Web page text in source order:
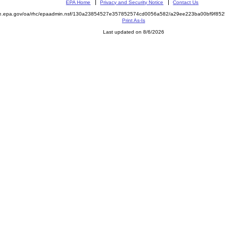
EPA Home Privacy and Security Notice Contact Us
oa/rhc/epaadmin.nsf/130a23854527e357852574cd0056a582/
Print As-Is
Last updated on 8/6/2026